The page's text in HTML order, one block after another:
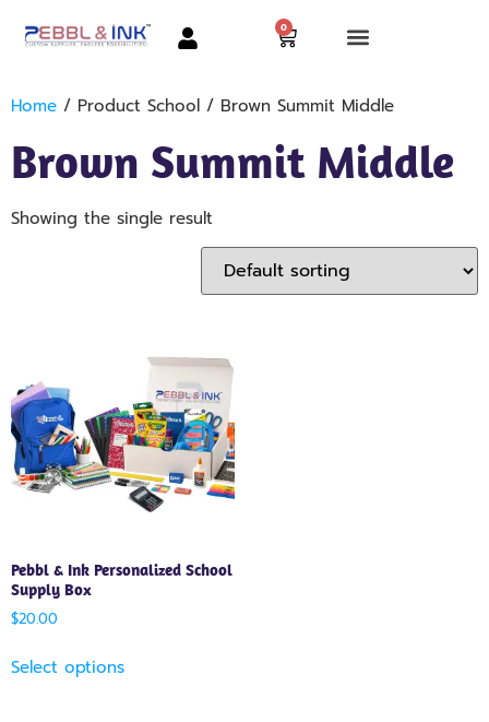
0
Home / Product School / Brown Summit Middle
Brown Summit Middle
Showing the single result
Pebbl & Ink Personalized School
Supply Box
$20.00
Select options